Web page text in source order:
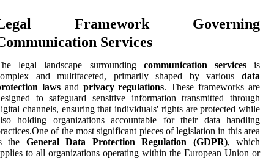
Framework Governing
Services
legal landscape surrounding communication servicesis
and multifaceted, primarily shaped by various data
lawsand privacy regulations. These frameworks are
to safeguard sensitive information transmitted through
channels, ensuring that individuals' rights are protected while
holding organizations accountable for their data handling
of the most significant pieces of legislation in this area
the General Data Protection Regulation (GDPR), which
to all organizations operating within the European Union or